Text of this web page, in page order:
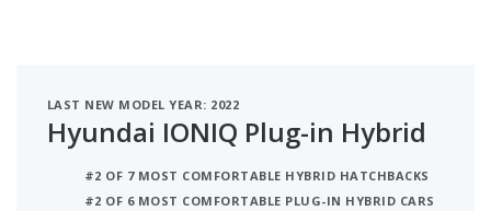
LAST NEW MODEL YEAR: 2022
Hyundai IONIQ Plug-in Hybrid
#2 OF 7 MOST COMFORTABLE HYBRID HATCHBACKS
#2 OF 6 MOST COMFORTABLE PLUG-IN HYBRID CARS